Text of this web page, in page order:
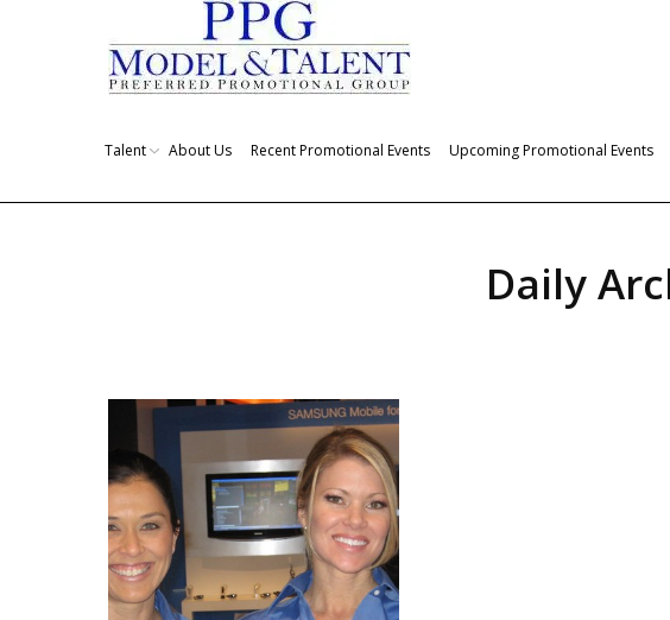
Talent About Us Recent Promotional Events Upcoming Promotional Events
Daily